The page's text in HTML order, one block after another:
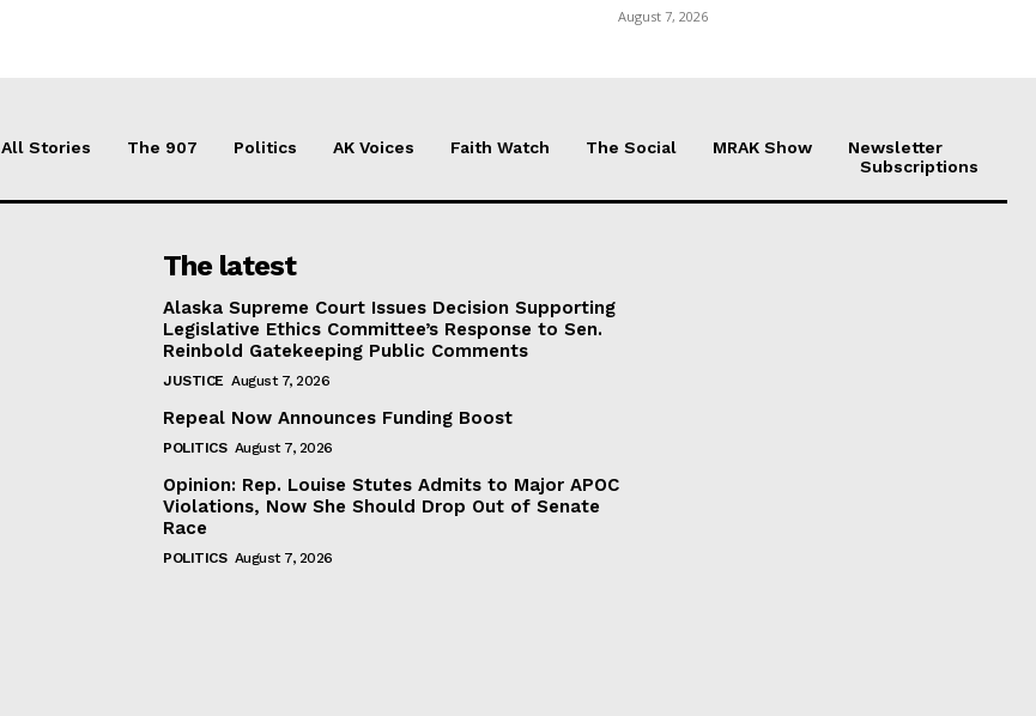
August 7, 2026
All Stories The 907 Politics AK Voices Faith Watch The Social MRAK Show
Newsletter
Subscriptions
The latest
Alaska Supreme Court Issues Decision Supporting
Legislative Ethics Committee’s Response to Sen.
Reinbold Gatekeeping Public Comments
JUSTICE August 7, 2026
Repeal Now Announces Funding Boost
POLITICS August 7, 2026
Opinion: Rep. Louise Stutes Admits to Major APOC
Violations, Now She Should Drop Out of Senate
Race
POLITICS August 7, 2026